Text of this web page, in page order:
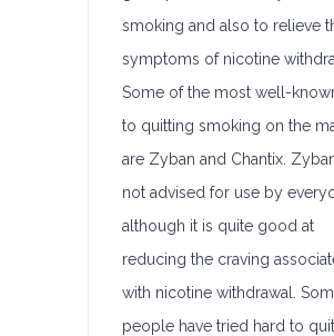
smoking and also to relieve
symptoms of nicotine
Some of the most well-
to quitting smoking on the
are Zyban and Chantix.
not advised for use by
although it is quite good at
reducing the craving
with nicotine withdrawal.
people have tried hard to quit